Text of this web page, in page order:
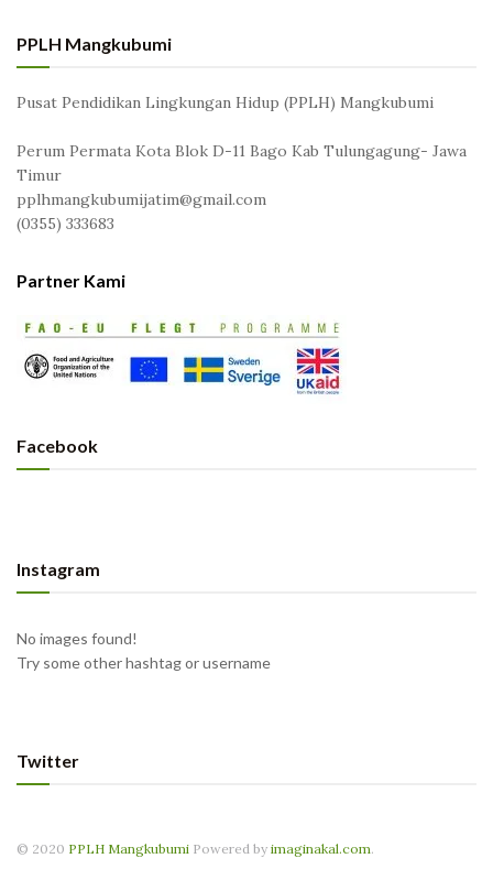
PPLH Mangkubumi
Pusat Pendidikan Lingkungan Hidup (PPLH) Mangkubumi
Perum Permata Kota Blok D-11 Bago Kab Tulungagung- Jawa
Timur
pplhmangkubumijatim@gmail.com
(0355) 333683
Partner Kami
Facebook
Instagram
No images found!
Try some other hashtag or username
Twitter
© 2020 PPLH Mangkubumi Powered by imaginakal.com.